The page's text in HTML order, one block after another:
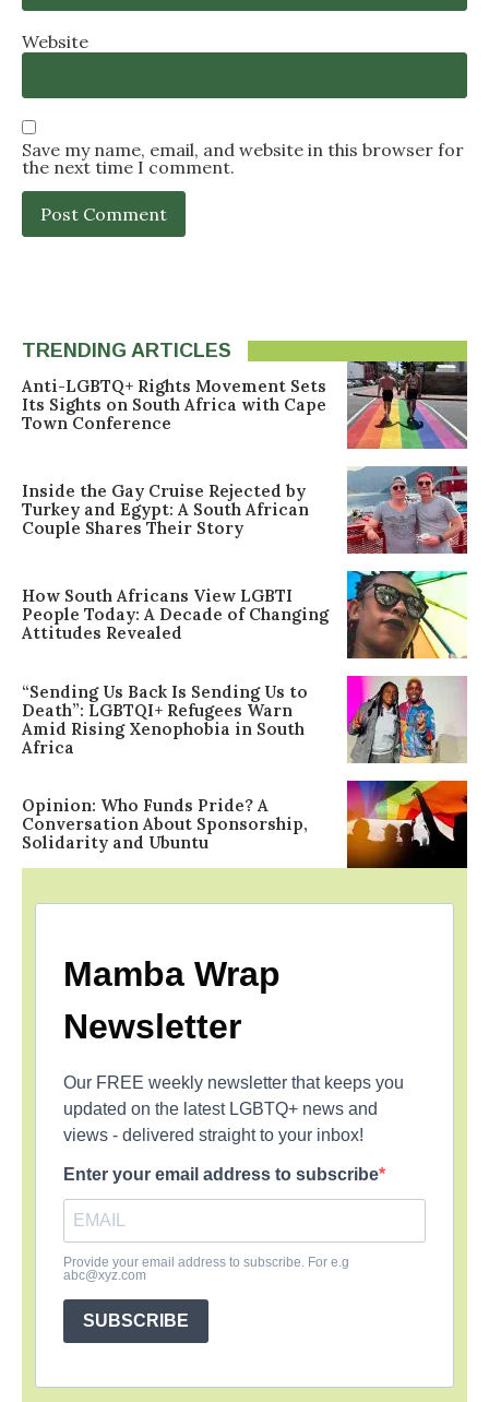
Website
Save my name, email, and website in this browser for
the next time I comment.
TRENDING ARTICLES
Anti-LGBTQ+ Rights Movement Sets
Its Sights on South Africa with Cape
Town Conference
Inside the Gay Cruise Rejected by
Turkey and Egypt: A South African
Couple Shares Their Story
How South Africans View LGBTI
People Today: A Decade of Changing
Attitudes Revealed
“Sending Us Back Is Sending Us to
Death”: LGBTQI+ Refugees Warn
Amid Rising Xenophobia in South
Africa
Opinion: Who Funds Pride? A
Conversation About Sponsorship,
Solidarity and Ubuntu
Mamba Wrap
Newsletter
Our FREE weekly newsletter that keeps you
updated on the latest LGBTQ+ news and
views - delivered straight to your inbox!
Enter your email address to subscribe
Provide your email address to subscribe. For e.g
abc@xyz.com
SUBSCRIBE